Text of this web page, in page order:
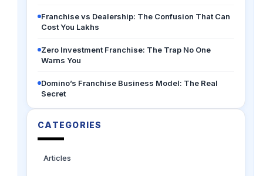
Franchise vs Dealership: The Confusion That Can
Cost You Lakhs
Zero Investment Franchise: The Trap No One
Warns You
Domino’s Franchise Business Model: The Real
Secret
CATEGORIES
Articles